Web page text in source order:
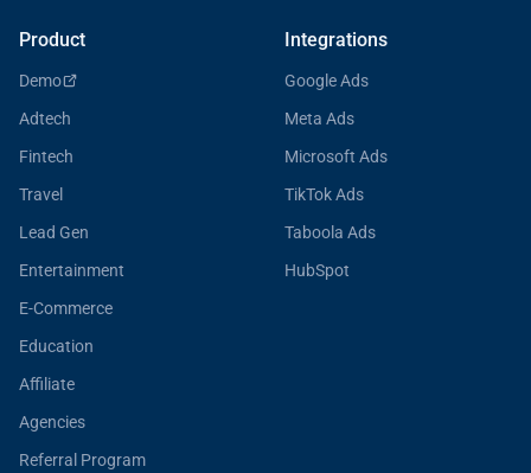
Product
Demo
Adtech
Fintech
Travel
Lead Gen
Entertainment
E-Commerce
Education
Affiliate
Agencies
Referral Program
Integrations
Google Ads
Meta Ads
Microsoft Ads
TikTok Ads
Taboola Ads
HubSpot